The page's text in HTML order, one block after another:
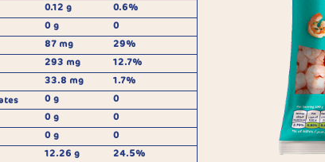
0.12 g
0.6%
0 g
0
87 mg
29%
293 mg
12.7%
33.8 mg
1.7%
0 g
0
0 g
0
0 g
0
12.26 g
24.5%